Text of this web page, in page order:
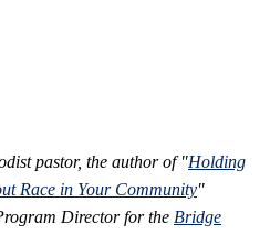
pastor, the author of "Holding
Race in Your Community"
Director for the Bridge